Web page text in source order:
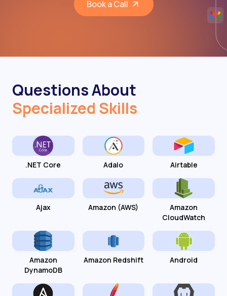
Book a Call
Questions About
Specialized Skills
.NET Core Adalo Airtable
Ajax Amazon (AWS)
Amazon
CloudWatch
Amazon
DynamoDB
Amazon Redshift Android